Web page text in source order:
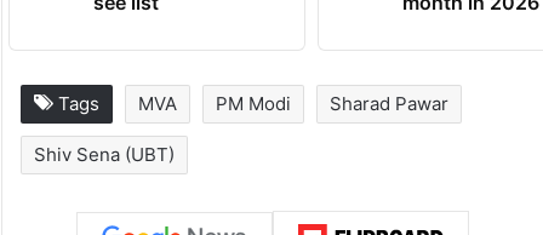
Tags MVA PM Modi Sharad Pawar
Shiv Sena (UBT)